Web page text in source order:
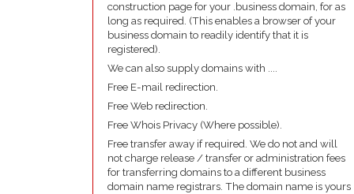
construction page for your .business domain, for as
long as required. (This enables a browser of your
business domain to readily identify that it is
registered).
We can also supply domains with ....
Free E-mail redirection.
Free Web redirection.
Free Whois Privacy (Where possible).
Free transfer away if required. We do not and will
not charge release / transfer or administration fees
for transferring domains to a different business
domain name registrars. The domain name is yours